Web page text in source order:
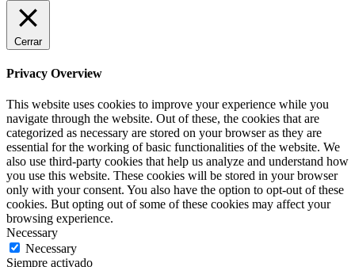
Cerrar
Privacy Overview
This website uses cookies to improve your experience while you
navigate through the website. Out of these, the cookies that are
categorized as necessary are stored on your browser as they are
essential for the working of basic functionalities of the website. We
also use third-party cookies that help us analyze and understand how
you use this website. These cookies will be stored in your browser
only with your consent. You also have the option to opt-out of these
cookies. But opting out of some of these cookies may affect your
browsing experience.
Necessary
Necessary
Siempre activado